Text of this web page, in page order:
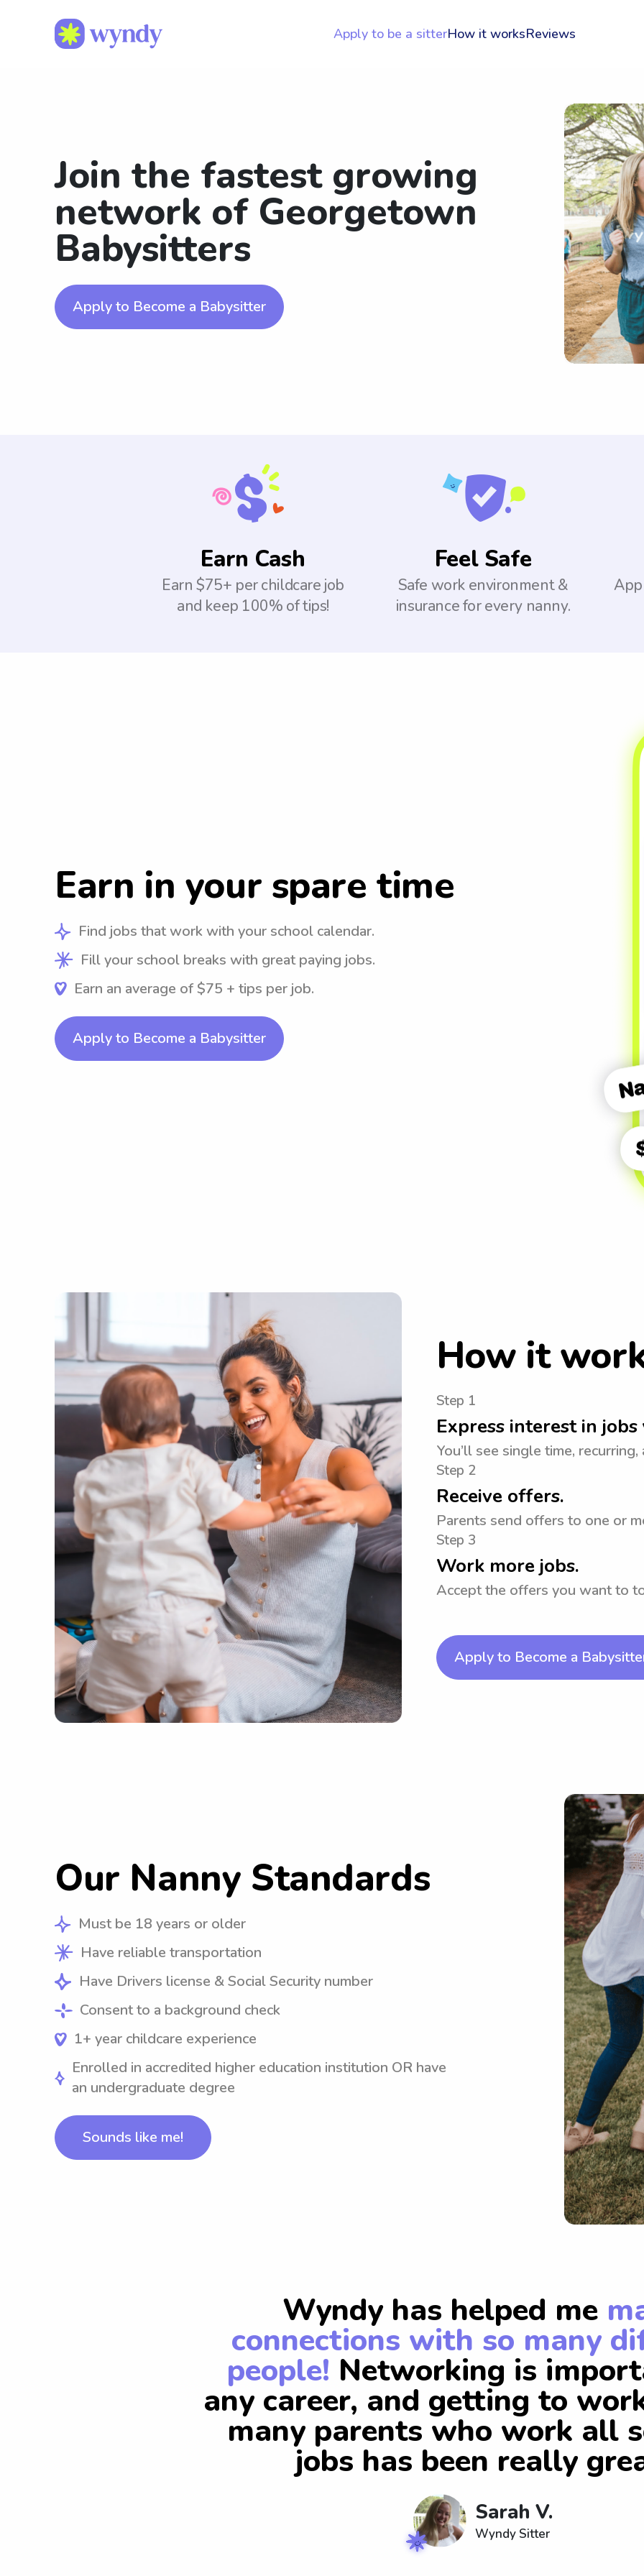
Apply to be a sitterHow it worksReviews
Join the fastest growing
network of Georgetown
Babysitters
Apply to Become a Babysitter
Earn Cash
Earn $75+ per childcare job
and keep 100% of tips!
Feel Safe
Safe work environment &
insurance for every nanny.
Earn in your spare time
Find jobs that work with your school calendar.
Fill your school breaks with great paying jobs.
Earn an average of $75 + tips per job.
Apply to Become a Babysitter
How it
Step 1
Express interest in
You’ll see single time,
Step 2
Receive offers.
Parents send offers to one or
Step 3
Work more jobs.
Accept the offers you want to
Apply to Become a
Our Nanny Standards
Must be 18 years or older
Have reliable transportation
Have Drivers license & Social Security number
Consent to a background check
1+ year childcare experience
Enrolled in accredited higher education institution OR have
an undergraduate degree
Sounds like me!
Wyndy has helped me
connections with so many
people! Networking is
any career, and getting to
many parents who work all
jobs has been really
Sarah V.
Wyndy Sitter